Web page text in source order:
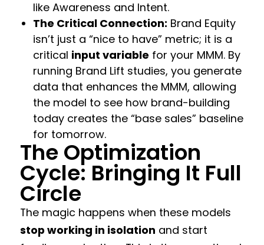
like Awareness and Intent.
The Critical Connection: Brand Equity
isn’t just a “nice to have” metric; it is a
critical input variable for your MMM. By
running Brand Lift studies, you generate
data that enhances the MMM, allowing
the model to see how brand-building
today creates the “base sales” baseline
for tomorrow.
The Optimization
Cycle: Bringing It Full
Circle
The magic happens when these models
stop working in isolation and start